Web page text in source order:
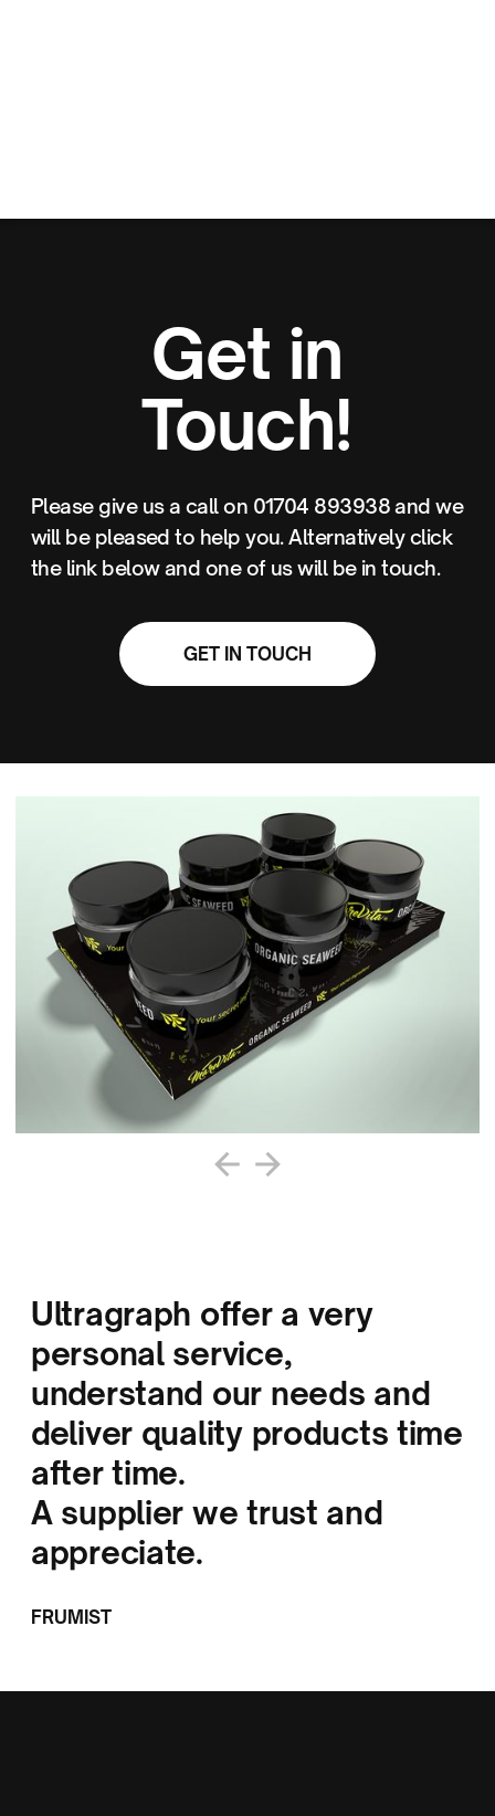
Get in
Touch!
Please give us a call on 01704 893938 and we
will be pleased to help you. Alternatively click
the link below and one of us will be in touch.
GET IN TOUCH
Ultragraph offer a very
personal service,
understand our needs and
deliver quality products time
after time.
A supplier we trust and
appreciate.
FRUMIST